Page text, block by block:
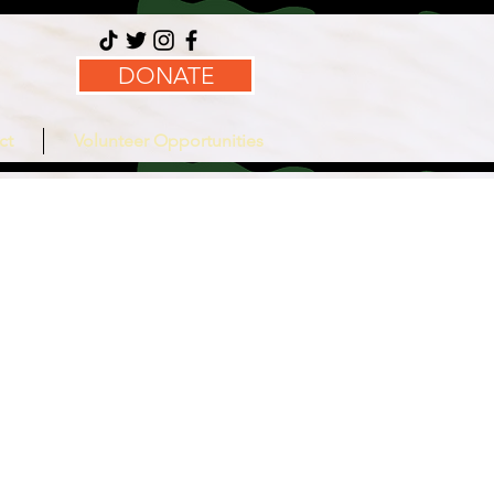
DONATE
Volunteer Opportunities